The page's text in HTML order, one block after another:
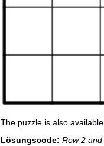
The puzzle is also
Lösungscode: Row 2 and